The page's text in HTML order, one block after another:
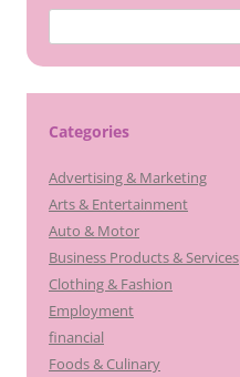
for:
Categories
Advertising & Marketing
Arts & Entertainment
Auto & Motor
Business Products & Services
Clothing & Fashion
Employment
financial
Foods & Culinary